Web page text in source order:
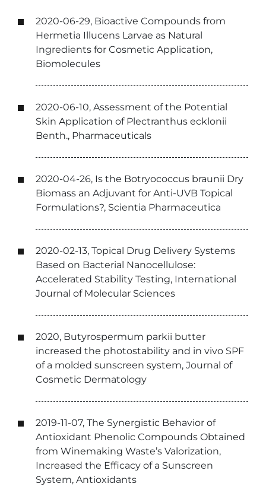
2020-06-29, Bioactive Compounds from
Hermetia Illucens Larvae as Natural
Ingredients for Cosmetic Application,
Biomolecules
2020-06-10, Assessment of the Potential
Skin Application of Plectranthus ecklonii
Benth., Pharmaceuticals
2020-04-26, Is the Botryococcus braunii Dry
Biomass an Adjuvant for Anti-UVB Topical
Formulations?, Scientia Pharmaceutica
2020-02-13, Topical Drug Delivery Systems
Based on Bacterial Nanocellulose:
Accelerated Stability Testing, International
Journal of Molecular Sciences
2020, Butyrospermum parkii butter
increased the photostability and in vivo SPF
of a molded sunscreen system, Journal of
Cosmetic Dermatology
2019-11-07, The Synergistic Behavior of
Antioxidant Phenolic Compounds Obtained
from Winemaking Waste’s Valorization,
Increased the Efficacy of a Sunscreen
System, Antioxidants